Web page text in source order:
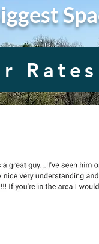
Rates